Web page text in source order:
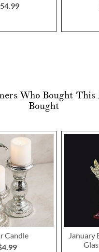
Who Bought This
Bought
Candle
January